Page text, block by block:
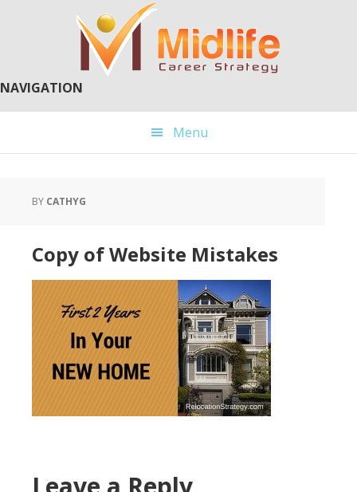
NAVIGATION
Menu
BY CATHYG
Copy of Website Mistakes